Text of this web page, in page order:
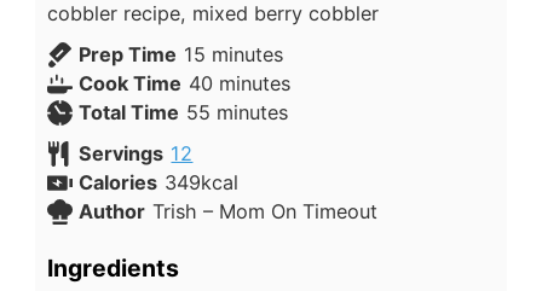
cobbler recipe, mixed berry cobbler
Prep Time 15 minutes
Cook Time 40 minutes
Total Time 55 minutes
Servings 12
Calories 349kcal
Author Trish – Mom On Timeout
Ingredients